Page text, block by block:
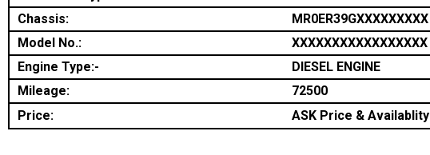
Chassis:
MR0ER39GXXXXXXXXX
Model No.:
XXXXXXXXXXXXXXXXX
Engine Type:-
DIESEL ENGINE
Mileage:
72500
Price:
ASK Price & Availablity